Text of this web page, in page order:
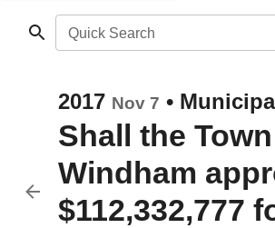
Quick Search
2017 Nov 7 •
Shall the
Windham
$112,332,777